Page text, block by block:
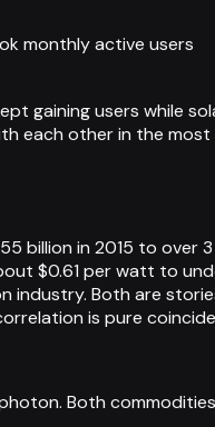
monthly active users
gaining users while
each other in the
billion in 2015 to
$0.61 per watt to
industry. Both are
is pure
Both